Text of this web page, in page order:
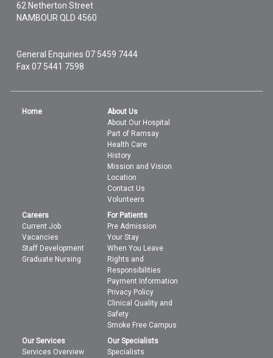
62 Netherton Street
NAMBOUR QLD4560
General Enquiries07 5459 7444
Fax 07 5441 7598
Home
About Us
About Our Hospital
Part of Ramsay
Health Care
History
Mission and Vision
Location
Contact Us
Volunteers
Careers
Current Job
Vacancies
Staff Development
Graduate Nursing
For Patients
Pre Admission
Your Stay
When You Leave
Rights and
Responsibilities
Payment Information
Privacy Policy
Clinical Quality and
Safety
Smoke Free Campus
Our Services
Services Overview
Our Specialists
Specialists